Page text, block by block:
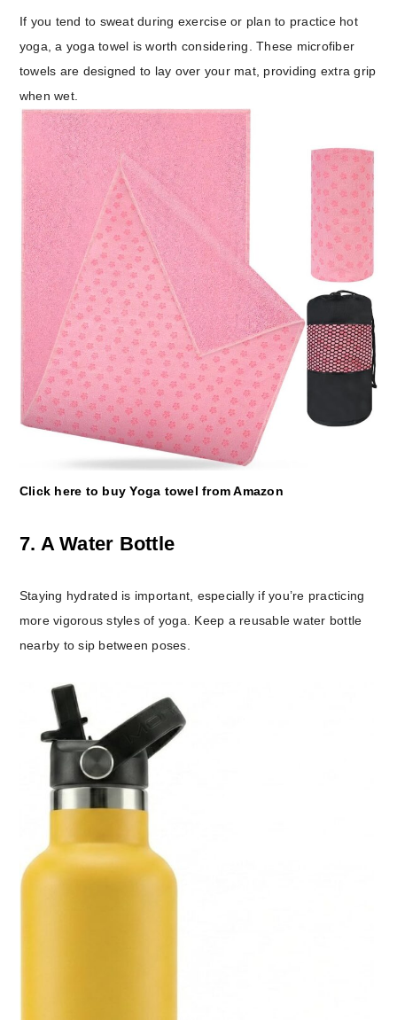
If you tend to sweat during exercise or plan to practice hot
yoga, a yoga towel is worth considering. These microfiber
towels are designed to lay over your mat, providing extra grip
when wet.
Click here to buy Yoga towel from Amazon
7. A Water Bottle
Staying hydrated is important, especially if you’re practicing
more vigorous styles of yoga. Keep a reusable water bottle
nearby to sip between poses.